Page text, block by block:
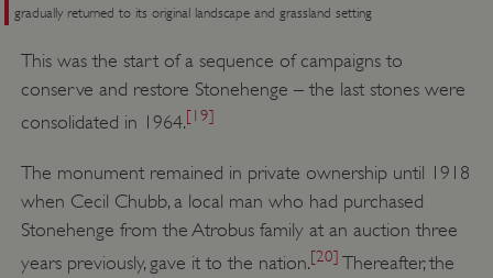
gradually returned to its original landscape and grassland setting
This was the start of a sequence of campaigns to
conserve and restore Stonehenge – the last stones were
consolidated in 1964.[19]
The monument remained in private ownership until 1918
when Cecil Chubb, a local man who had purchased
Stonehenge from the Atrobus family at an auction three
years previously, gave it to the nation.[20] Thereafter, the
VISITOR_PRIVACY_METADATA
YouTube